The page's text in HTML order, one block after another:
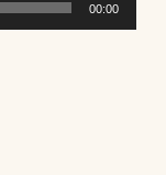
00:00